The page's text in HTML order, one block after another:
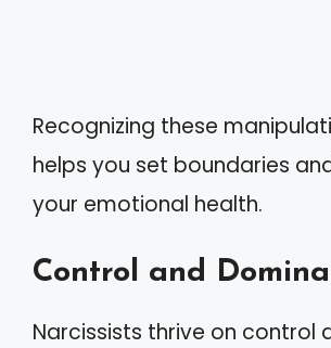
Recognizing these
helps you set boundaries
your emotional health.
Control and
Narcissists thrive on control